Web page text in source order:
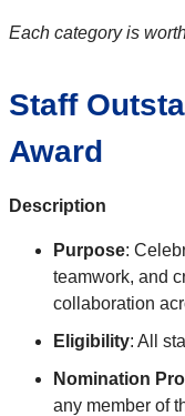
Each category is
Staff
Award
Description
Purpose:
teamwork, and
collaboration
Eligibility: All
Nomination
any member of